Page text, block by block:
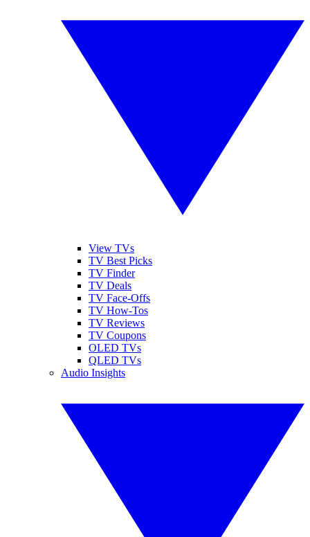
View TVs
TV Best Picks
TV Finder
TV Deals
TV Face-Offs
TV How-Tos
TV Reviews
TV Coupons
OLED TVs
QLED TVs
Audio Insights